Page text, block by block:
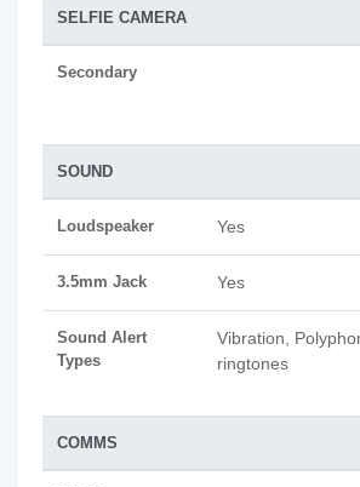
SELFIE CAMERA
Secondary
SOUND
Loudspeaker Yes
3.5mm Jack Yes
Sound Alert
Types
Vibration,
ringtones
COMMS